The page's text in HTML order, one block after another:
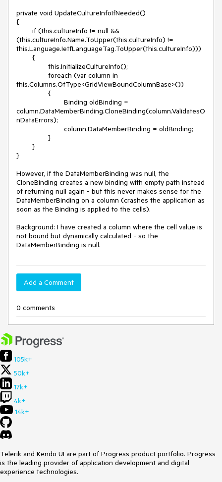
private void UpdateCultureInfoIfNeeded()
{
(this.cultureInfo.Name.ToUpper(this.cultureInfo) !=
this.Language.IetfLanguageTag.ToUpper(this.cultureInfo)))
this.Columns.OfType<GridViewBoundColumnBase>())
column.DataMemberBinding.CloneBinding(column.ValidatesO
nDataErrors);
}
However, if the DataMemberBinding was null, the
CloneBinding creates a new binding with empty path instead
of returning null again - but this never makes sense for the
DataMemberBinding on a column (crashes the application as
soon as the Binding is applied to the cells).
Background: I have created a column where the cell value is
not bound but dynamically calculated - so the
DataMemberBinding is null.
Add a Comment
0 comments
105k+
50k+
17k+
4k+
14k+
Telerik and Kendo UI are part of Progress product portfolio. Progress
is the leading provider of application development and digital
experience technologies.